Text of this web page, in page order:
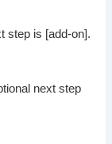
step is [add-on].
next step